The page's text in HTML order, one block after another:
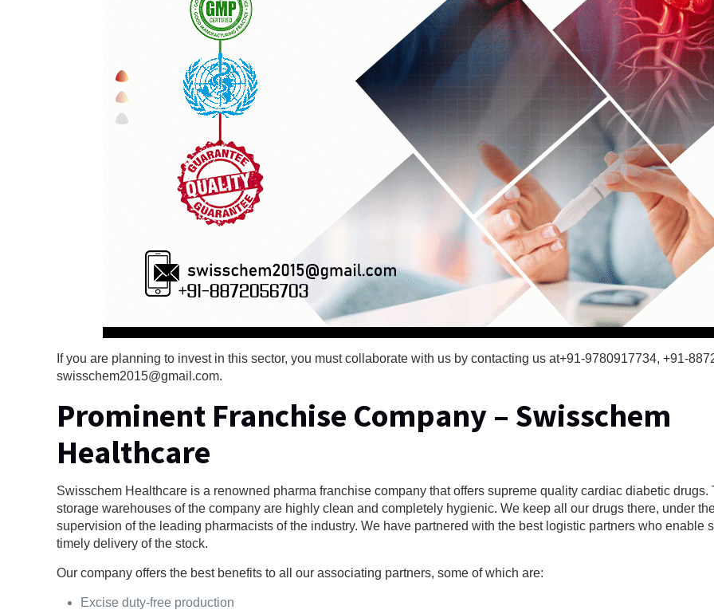
If you are planning to invest in this sector, you must collaborate with us by contacting us at+91-9780917734, +91-
swisschem2015@gmail.com.
Prominent Franchise Company – Swisschem
Healthcare
Swisschem Healthcare is a renowned pharma franchise company that offers supreme quality cardiac diabetic drugs.
storage warehouses of the company are highly clean and completely hygienic. We keep all our drugs there, under
supervision of the leading pharmacists of the industry. We have partnered with the best logistic partners who enable
timely delivery of the stock.
Our company offers the best benefits to all our associating partners, some of which are:
Excise duty-free production